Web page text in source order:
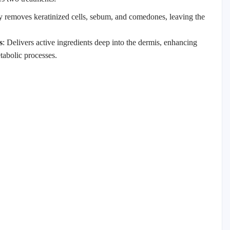
removes keratinized cells, sebum, and comedones, leaving the
: Delivers active ingredients deep into the dermis, enhancing
processes.